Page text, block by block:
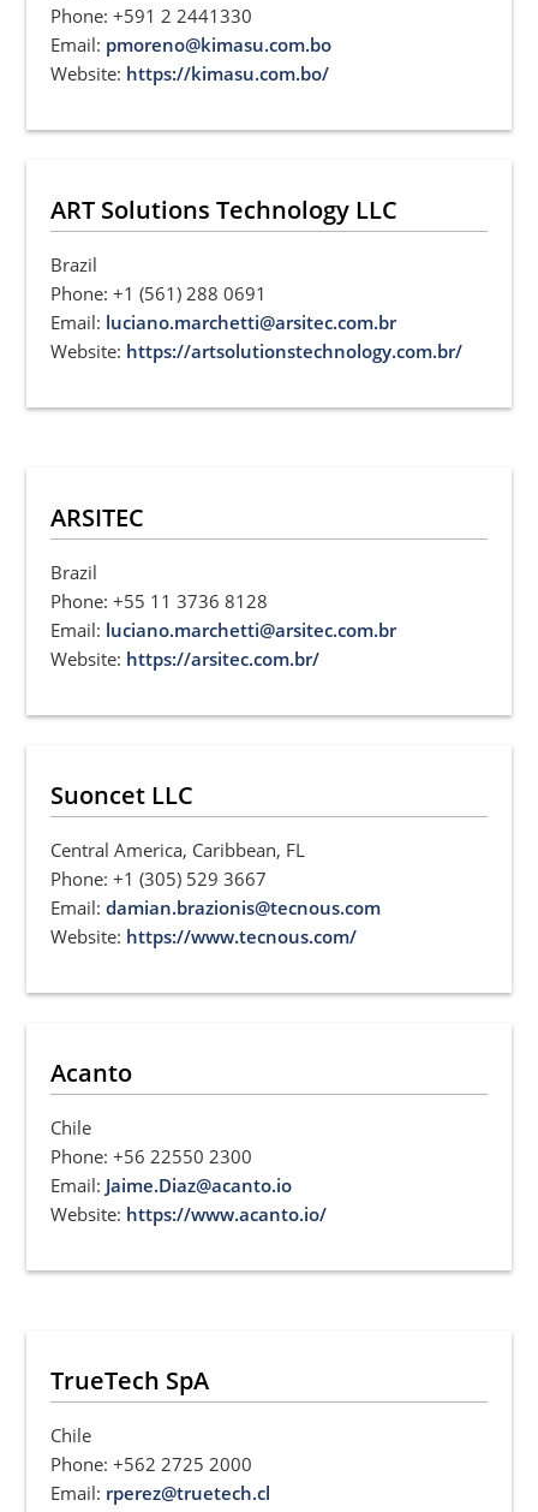
Phone: +591 2 2441330
Email: pmoreno@kimasu.com.bo
Website: https://kimasu.com.bo/
ART Solutions Technology LLC
Brazil
Phone: +1 (561) 288 0691
Email: luciano.marchetti@arsitec.com.br
Website: https://artsolutionstechnology.com.br/
ARSITEC
Brazil
Phone: +55 11 3736 8128
Email: luciano.marchetti@arsitec.com.br
Website: https://arsitec.com.br/
Suoncet LLC
Central America, Caribbean, FL
Phone: +1 (305) 529 3667
Email:damian.brazionis@tecnous.com
Website: https://www.tecnous.com/
Acanto
Chile
Phone: +56 22550 2300
Email: Jaime.Diaz@acanto.io
Website: https://www.acanto.io/
TrueTech SpA
Chile
Phone: +562 2725 2000
Email: rperez@truetech.cl